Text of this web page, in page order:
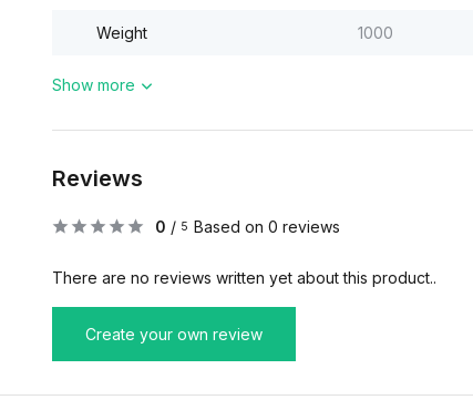
Weight 1000
Show more
Reviews
0 / 5 Based on 0 reviews
There are no reviews written yet about this product..
Create your own review